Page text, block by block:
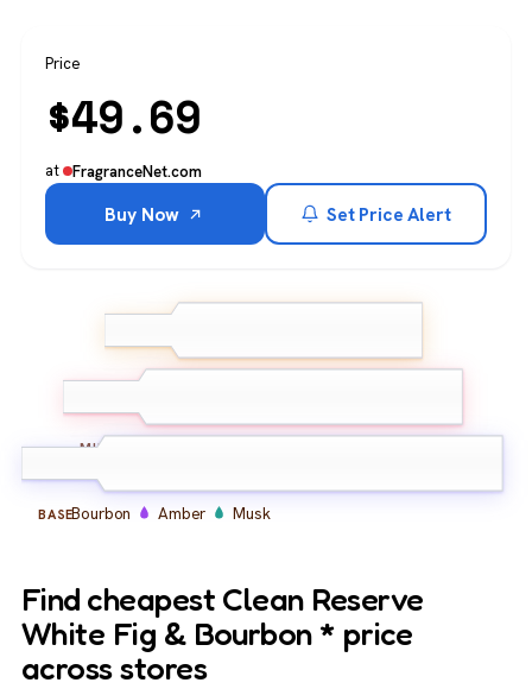
Price
$49.69
at FragranceNet.com
Buy Now Set Price Alert
MIDDLE
BASEBourbon Amber Musk
Find cheapest Clean Reserve
White Fig & Bourbon * price
across stores